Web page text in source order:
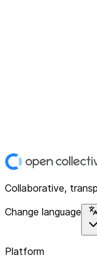
Collaborative,
Change language
Platform